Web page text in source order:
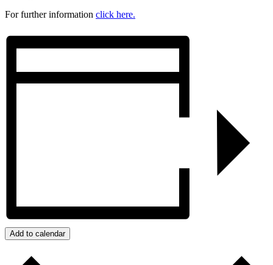
For further information click here.
Add to calendar